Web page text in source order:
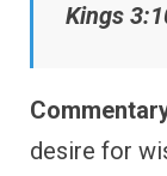
Kings
desire for